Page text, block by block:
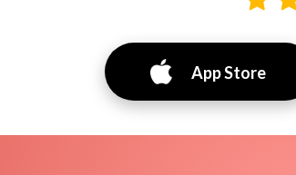
App Store